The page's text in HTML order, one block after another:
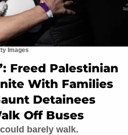
Images
Freed Palestinian
With Families
Detainees
Off Buses
barely walk.